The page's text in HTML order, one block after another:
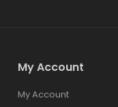
My Account
My Account